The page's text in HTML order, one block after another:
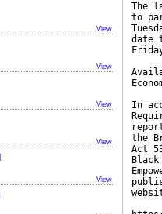
View
View
View
View
View
The
to
date
In
the
Act
Black